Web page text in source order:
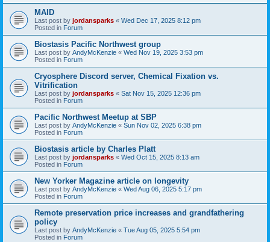
MAID
Last post by jordansparks « Wed Dec 17, 2025 8:12 pm
Posted in Forum
Biostasis Pacific Northwest group
Last post by AndyMcKenzie « Wed Nov 19, 2025 3:53 pm
Posted in Forum
Cryosphere Discord server, Chemical Fixation vs.
Vitrification
Last post by jordansparks « Sat Nov 15, 2025 12:36 pm
Posted in Forum
Pacific Northwest Meetup at SBP
Last post by AndyMcKenzie « Sun Nov 02, 2025 6:38 pm
Posted in Forum
Biostasis article by Charles Platt
Last post by jordansparks « Wed Oct 15, 2025 8:13 am
Posted in Forum
New Yorker Magazine article on longevity
Last post by AndyMcKenzie « Wed Aug 06, 2025 5:17 pm
Posted in Forum
Remote preservation price increases and grandfathering
policy
Last post by AndyMcKenzie « Tue Aug 05, 2025 5:54 pm
Posted in Forum